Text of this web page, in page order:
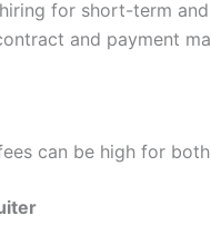
for short-term
and payment
can be high for